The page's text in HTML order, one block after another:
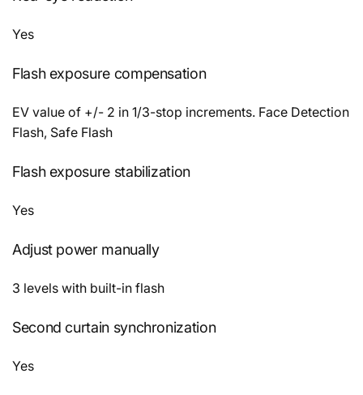
Yes
Flash exposure compensation
EV value of +/- 2 in 1/3-stop increments. Face Detection
Flash, Safe Flash
Flash exposure stabilization
Yes
Adjust power manually
3 levels with built-in flash
Second curtain synchronization
Yes